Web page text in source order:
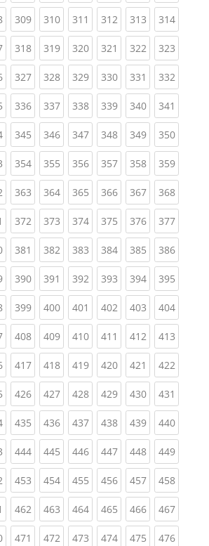
(current)
309(current)
310(current)
311 (current)
312(current)
313(current)
314
(current)
318(current)
319(current)
320(current)
321 (current)
322(current)
323
(current)
327(current)
328(current)
329(current)
330(current)
331 (current)
332
(current)
336(current)
337(current)
338(current)
339(current)
340(current)
341
(current)
345(current)
346(current)
347(current)
348(current)
349(current)
350
(current)
354(current)
355(current)
356(current)
357(current)
358(current)
359
(current)
363(current)
364(current)
365(current)
366(current)
367(current)
368
(current)
372(current)
373(current)
374(current)
375(current)
376(current)
377
(current)
381 (current)
382(current)
383(current)
384(current)
385(current)
386
(current)
390(current)
391 (current)
392(current)
393(current)
394(current)
395
(current)
399(current)
400(current)
401 (current)
402(current)
403(current)
404
(current)
408(current)
409(current)
410(current)
411 (current)
412(current)
413
(current)
417(current)
418(current)
419(current)
420(current)
421 (current)
422
(current)
426(current)
427(current)
428(current)
429(current)
430(current)
431
(current)
435(current)
436(current)
437(current)
438(current)
439(current)
440
(current)
444(current)
445(current)
446(current)
447(current)
448(current)
449
(current)
453(current)
454(current)
455(current)
456(current)
457(current)
458
(current)
462(current)
463(current)
464(current)
465(current)
466(current)
467
(current)
471 (current)
472(current)
473(current)
474(current)
475(current)
476